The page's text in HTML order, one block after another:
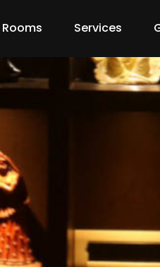
Rooms Services